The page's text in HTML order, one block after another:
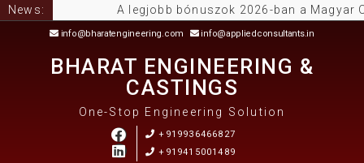
News: A legjobb bónuszok 2026-ban a Magyar Online
info@bharatengineering.com info@appliedconsultants.in
BHARAT ENGINEERING &
CASTINGS
One-Stop Engineering Solution
+919936466827
+919415001489